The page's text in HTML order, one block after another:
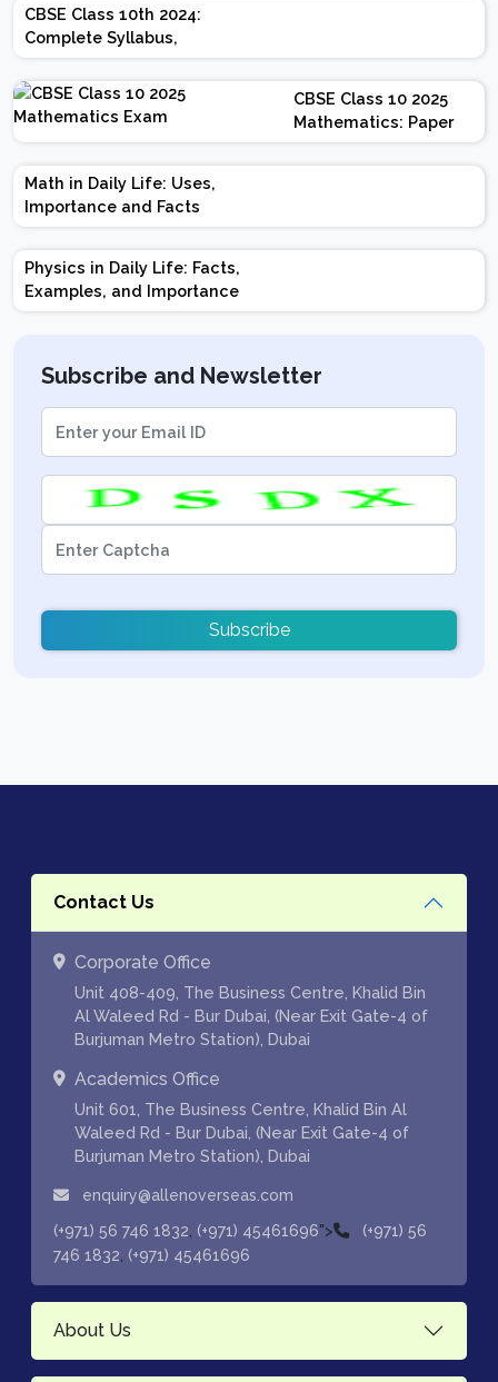
CBSE Class 10th 2024:
Complete Syllabus,
Chapter-wise Weightage,
Exam Pattern, Marking
Scheme
CBSE Class 10 2025
Mathematics: Paper
Design | Weightage |
Marks | Important
Math in Daily Life: Uses,
Importance and Facts
Physics in Daily Life: Facts,
Examples, and Importance
Subscribe and Newsletter
Subscribe
Contact Us
Corporate Office
Unit 408-409, The Business Centre, Khalid Bin
Al Waleed Rd - Bur Dubai, (Near Exit Gate-4 of
Burjuman Metro Station), Dubai
Academics Office
Unit 601, The Business Centre, Khalid Bin Al
Waleed Rd - Bur Dubai, (Near Exit Gate-4 of
Burjuman Metro Station), Dubai
enquiry@allenoverseas.com
(+971) 56 746 1832 (+971) 45461696">
(+971) 56
746 1832 (+971) 45461696
About Us